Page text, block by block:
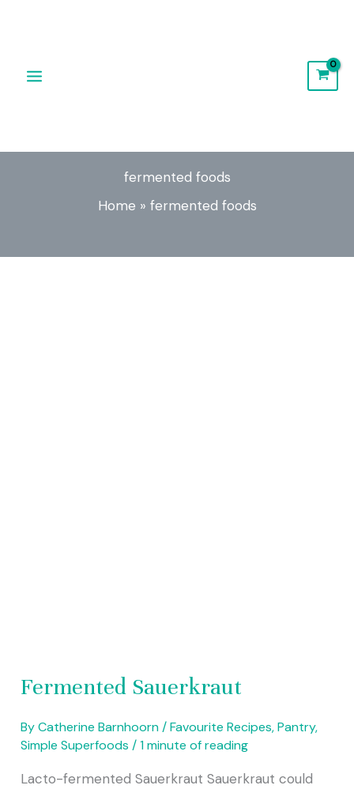
fermented foods
Home » fermented foods
Fermented Sauerkraut
ByCatherine Barnhoorn/Favourite Recipes,Pantry,
Simple Superfoods /1 minute of reading
Lacto-fermented Sauerkraut Sauerkraut could